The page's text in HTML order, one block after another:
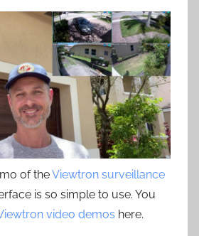
of theViewtron surveillance
is so simple to use. You
video demos here.